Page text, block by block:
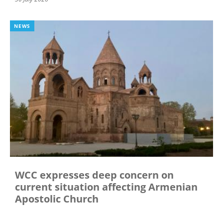
NEWS
WCC expresses deep concern on
current situation affecting Armenian
Apostolic Church